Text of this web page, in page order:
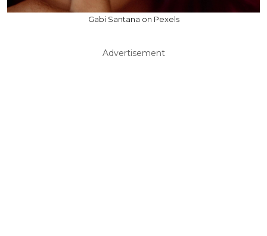
Gabi Santana on Pexels
Advertisement